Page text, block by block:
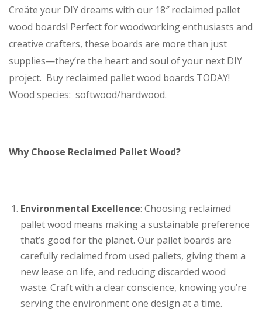
Creäte your DIY dreams with our 18″ reclaimed pallet
wood boards! Perfect for woodworking enthusiasts and
creative crafters, these boards are more than just
supplies—they’re the heart and soul of your next DIY
project. Buy reclaimed pallet wood boards TODAY!
Wood species: softwood/hardwood.
Why Choose Reclaimed Pallet Wood?
Environmental Excellence: Choosing reclaimed
pallet wood means making a sustainable preference
that’s good for the planet. Our pallet boards are
carefully reclaimed from used pallets, giving them a
new lease on life, and reducing discarded wood
waste. Craft with a clear conscience, knowing you’re
serving the environment one design at a time.